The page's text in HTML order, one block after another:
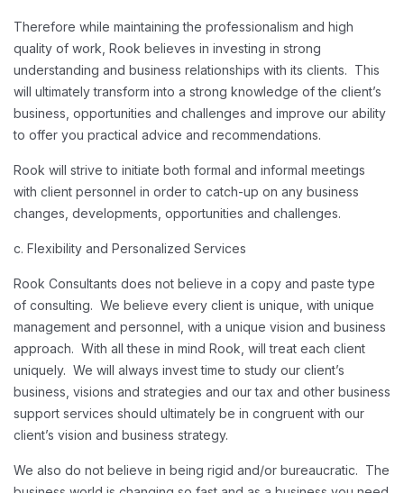
Therefore while maintaining the professionalism and high
quality of work, Rook believes in investing in strong
understanding and business relationships with its clients. This
will ultimately transform into a strong knowledge of the client’s
business, opportunities and challenges and improve our ability
to offer you practical advice and recommendations.
Rook will strive to initiate both formal and informal meetings
with client personnel in order to catch-up on any business
changes, developments, opportunities and challenges.
c. Flexibility and Personalized Services
Rook Consultants does not believe in a copy and paste type
of consulting. We believe every client is unique, with unique
management and personnel, with a unique vision and business
approach. With all these in mind Rook, will treat each client
uniquely. We will always invest time to study our client’s
business, visions and strategies and our tax and other business
support services should ultimately be in congruent with our
client’s vision and business strategy.
We also do not believe in being rigid and/or bureaucratic. The